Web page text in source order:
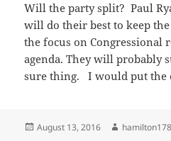
Will the party split? Paul
will do their best to keep
the focus on Congressional
agenda. They will probably
sure thing. I would put the
Posted
August 13, 2016 Author